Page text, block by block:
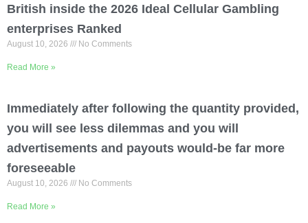
British inside the 2026 Ideal Cellular Gambling
enterprises Ranked
August 10, 2026 No Comments
Read More »
Immediately after following the quantity provided,
you will see less dilemmas and you will
advertisements and payouts would-be far more
foreseeable
August 10, 2026 No Comments
Read More »